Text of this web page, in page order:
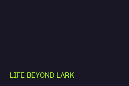
LIFE BEYON D LARK